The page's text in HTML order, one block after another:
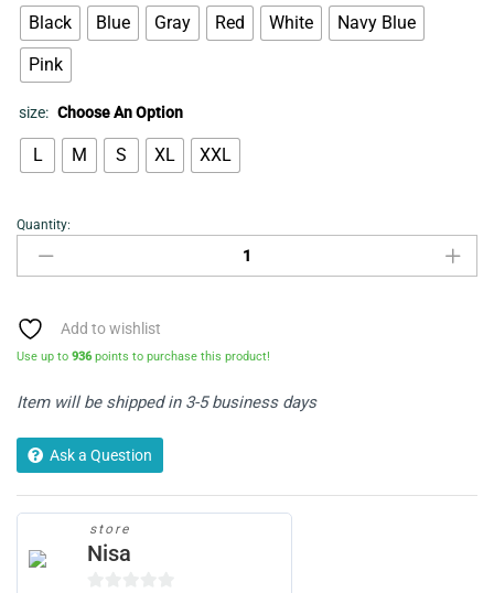
Black Blue Gray Red White
Navy Blue
Pink
size: Choose An Option
L M S XL XXL
Polo
shirt
Quantity:
Add to wishlist
Use up to 936points to purchase this product!
Item will be shipped in 3-5 business days
Ask a Question
store
Nisa